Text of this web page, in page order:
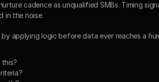
cadence as unqualified SMBs. Timing
in the noise.
applying logic before data ever reaches a